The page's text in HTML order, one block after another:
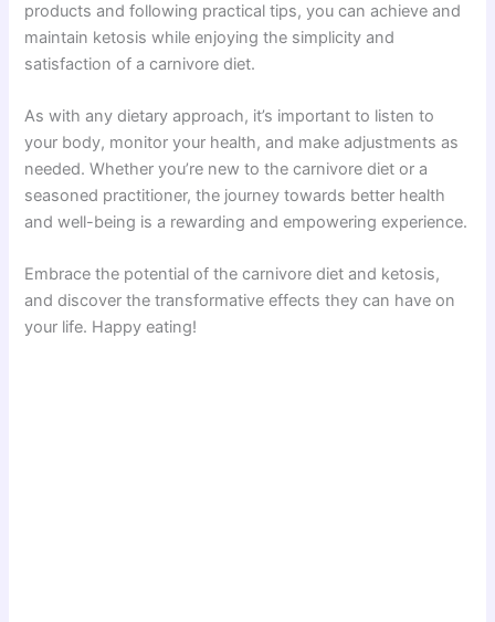
products and following practical tips, you can achieve and
maintain ketosis while enjoying the simplicity and
satisfaction of a carnivore diet.
As with any dietary approach, it’s important to listen to
your body, monitor your health, and make adjustments as
needed. Whether you’re new to the carnivore diet or a
seasoned practitioner, the journey towards better health
and well-being is a rewarding and empowering experience.
Embrace the potential of the carnivore diet and ketosis,
and discover the transformative effects they can have on
your life. Happy eating!